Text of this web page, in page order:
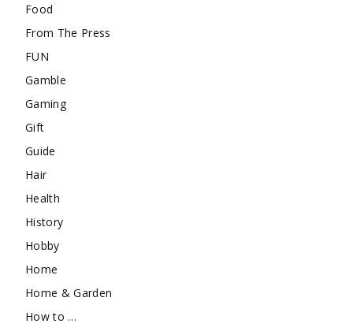
Food
From The Press
FUN
Gamble
Gaming
Gift
Guide
Hair
Health
History
Hobby
Home
Home & Garden
How to …